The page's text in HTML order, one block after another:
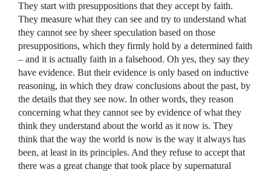
They start with presuppositions that they accept by faith.
They measure what they can see and try to understand what
they cannot see by sheer speculation based on those
presuppositions, which they firmly hold by a determined faith
– and it is actually faith in a falsehood. Oh yes, they say they
have evidence. But their evidence is only based on inductive
reasoning, in which they draw conclusions about the past, by
the details that they see now. In other words, they reason
concerning what they cannot see by evidence of what they
think they understand about the world as it now is. They
think that the way the world is now is the way it always has
been, at least in its principles. And they refuse to accept that
there was a great change that took place by supernatural